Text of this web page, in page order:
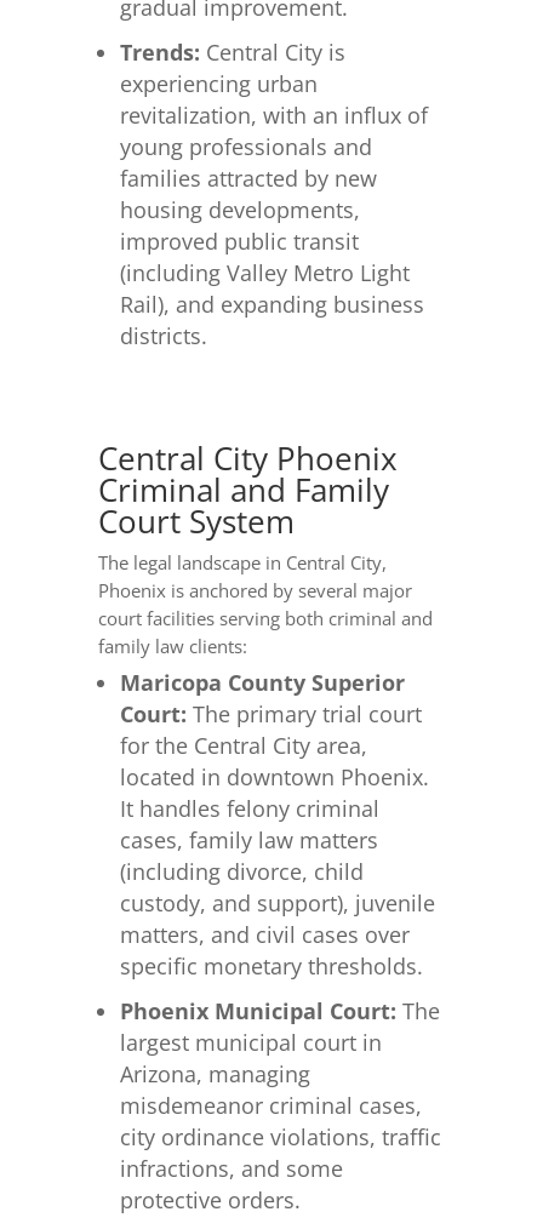
gradual improvement.
Trends: Central City is
experiencing urban
revitalization, with an influx of
young professionals and
families attracted by new
housing developments,
improved public transit
(including Valley Metro Light
Rail), and expanding business
districts.
Central City Phoenix
Criminal and Family
Court System
The legal landscape in Central City,
Phoenix is anchored by several major
court facilities serving both criminal and
family law clients:
Maricopa County Superior
Court: The primary trial court
for the Central City area,
located in downtown Phoenix.
It handles felony criminal
cases, family law matters
(including divorce, child
custody, and support), juvenile
matters, and civil cases over
specific monetary thresholds.
Phoenix Municipal Court: The
largest municipal court in
Arizona, managing
misdemeanor criminal cases,
city ordinance violations, traffic
infractions, and some
protective orders.